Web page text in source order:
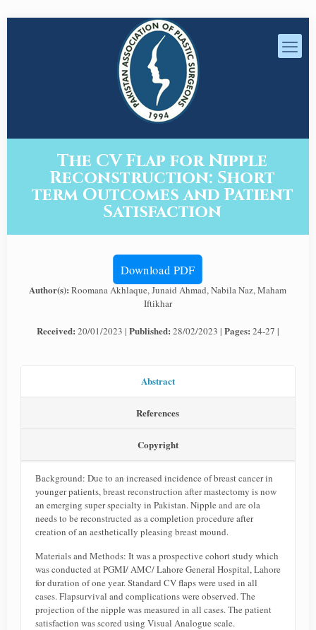
The CV Flap for Nipple
Reconstruction: Short
term Outcomes and Patient
Satisfaction
Download PDF
Author(s):Roomana Akhlaque, Junaid Ahmad, Nabila Naz, Maham
Iftikhar
Received: 20/01/2023 | Published: 28/02/2023 | Pages: 24-27 |
Abstract
References
Copyright
Background: Due to an increased incidence of breast cancer in
younger patients, breast reconstruction after mastectomy is now
an emerging super specialty in Pakistan. Nipple and are ola
needs to be reconstructed as a completion procedure after
creation of an aesthetically pleasing breast mound.
Materials and Methods: It was a prospective cohort study which
was conducted at PGMI/ AMC/ Lahore General Hospital, Lahore
for duration of one year. Standard CV flaps were used in all
cases. Flapsurvival and complications were observed. The
projection of the nipple was measured in all cases. The patient
satisfaction was scored using Visual Analogue scale.